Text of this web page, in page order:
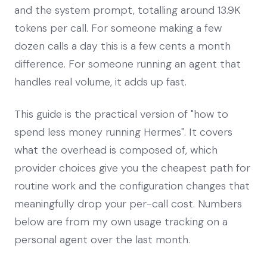
and the system prompt, totalling around 13.9K
tokens per call. For someone making a few
dozen calls a day this is a few cents a month
difference. For someone running an agent that
handles real volume, it adds up fast.
This guide is the practical version of "how to
spend less money running Hermes". It covers
what the overhead is composed of, which
provider choices give you the cheapest path for
routine work and the configuration changes that
meaningfully drop your per-call cost. Numbers
below are from my own usage tracking on a
personal agent over the last month.